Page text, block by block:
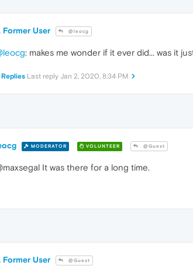
Former User @leocg
: makes me wonder if it ever did... was it
Replies Last reply Jan 2, 2020, 8:34 PM
MODERATOR VOLUNTEER @Guest
It was there for a long time.
Former User @Guest